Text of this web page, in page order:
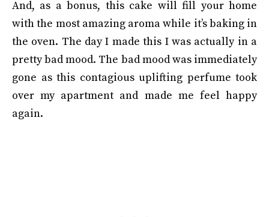
And, as a bonus, this cake will fill your home
with the most amazing aroma while it’s baking in
the oven. The day I made this I was actually in a
pretty bad mood. The bad mood was immediately
gone as this contagious uplifting perfume took
over my apartment and made me feel happy
again.